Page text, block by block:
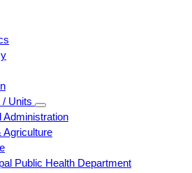
/ Units
Administration
Agriculture
Public Health Department